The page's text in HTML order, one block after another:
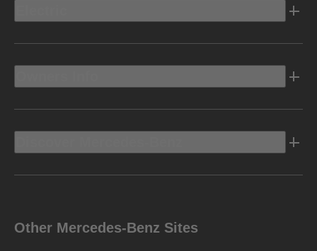
Other Mercedes-Benz Sites